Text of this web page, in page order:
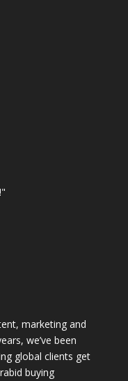
marketing and
we’ve been
global clients get
buying